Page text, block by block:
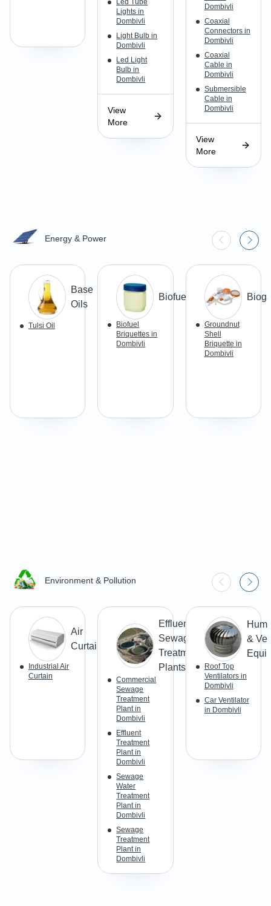
Lights in
Dombivli
Light Bulb in
Dombivli
Led Light
Bulb in
Dombivli
View
More
Dombivli
Coaxial
Connectors in
Dombivli
Coaxial
Cable in
Dombivli
Submersible
Cable in
Dombivli
View
More
Energy & Power
Base
Oils
Tulsi Oil
Biofuel
Biofuel
Briquettes in
Dombivli
Groundnut
Shell
Briquette in
Dombivli
Environment & Pollution
Air
Curtains
Industrial Air
Curtain
Effluent &
Sewage
Treatment
Plants
Commercial
Sewage
Treatment
Plant in
Dombivli
Effluent
Treatment
Plant in
Dombivli
Sewage
Water
Treatment
Plant in
Dombivli
Sewage
Treatment
Plant in
Dombivli
&
Roof Top
Ventilators in
Dombivli
Car Ventilator
in Dombivli